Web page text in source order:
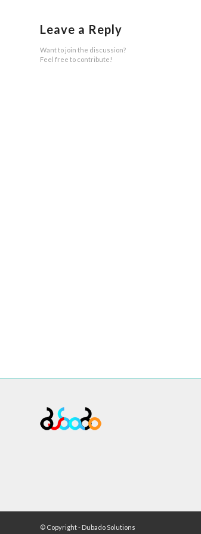
Leave a Reply
Want to join the discussion?
Feel free to contribute!
© Copyright - Dubado Solutions